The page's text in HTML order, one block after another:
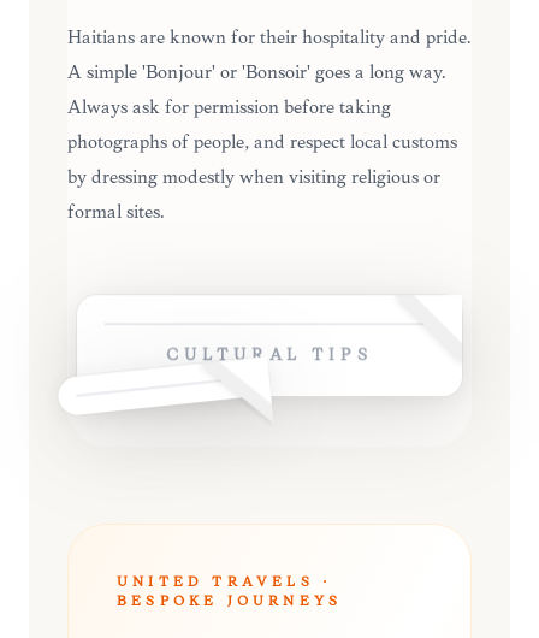
Haitians are known for their hospitality and pride.
A simple 'Bonjour' or 'Bonsoir' goes a long way.
Always ask for permission before taking
photographs of people, and respect local customs
by dressing modestly when visiting religious or
formal sites.
CULTURAL TIPS
UNITED TRAVELS ·
BESPOKE JOURNEYS